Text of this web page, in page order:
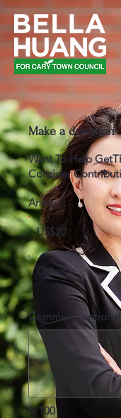
Make a donation
Want To Help
Consider
Amount
US$20
Other
0/100
Comment